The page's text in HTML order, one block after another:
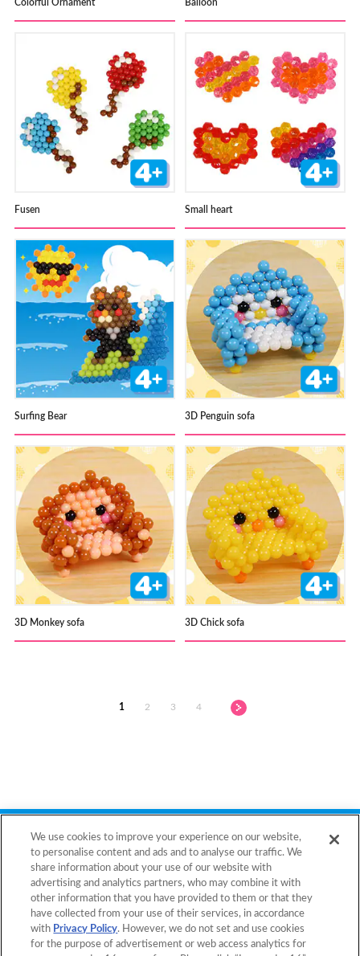
Colorful Ornament Balloon
Fusen Small heart
Surfing Bear 3D Penguin sofa
3D Monkey sofa 3D Chick sofa
1 2 3 4
Back to Top
Home Products
Templates What is Aquabeads?
Video For Parents
We use cookies to improve your experience on our website,
to personalise content and ads and to analyse our traffic. We
share information about your use of our website with
advertising and analytics partners, who may combine it with
other information that you have provided to them or that they
have collected from your use of their services, in accordance
with Privacy Policy. However, we do not set and use cookies
for the purpose of advertisement or web access analytics for